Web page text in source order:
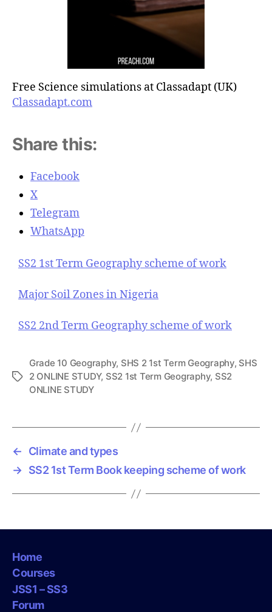
Free Science simulations at Classadapt (UK)
Classadapt.com
Share this:
Facebook
X
Telegram
WhatsApp
SS2 1st Term Geography scheme of work
Major Soil Zones in Nigeria
SS2 2nd Term Geography scheme of work
T
Grade 10 Geography, SHS 2 1st Term Geography, SHS
2 ONLINE STUDY, SS2 1st Term Geography, SS2
ONLINE STUDY
←
Climate and types
→ SS2 1st Term Book keeping scheme of work
Home
Courses
JSS1 – SS3
Forum